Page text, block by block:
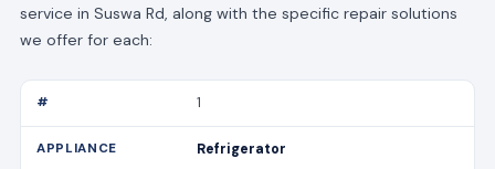
service in Suswa Rd, along with the specific repair solutions
we offer for each:
1
Refrigerator